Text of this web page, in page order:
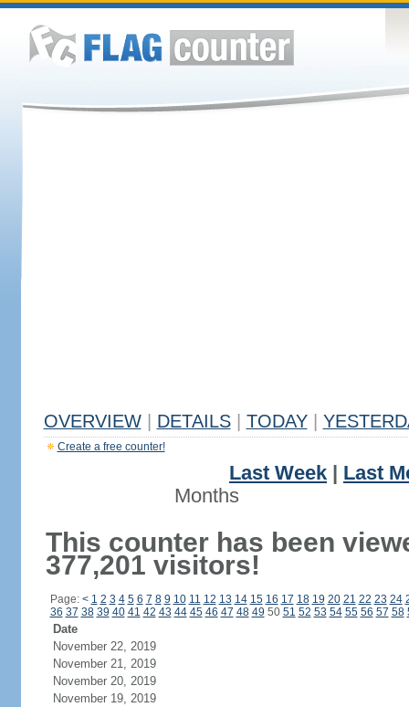
OVERVIEW DETAILS TODAY
Create a free counter!
Last Week
Last
Months
This counter has been
377,201 visitors!
Page: < 1 2 3 4 5 6 7 8 9 10 11 12 13 14 15 16 17 18 19 20 21 22 23 24
36 37 38 39 40 41 42 43 44 45 46 47 48 49 50 51 52 53 54 55 56 57 58
Date
November 22, 2019
November 21, 2019
November 20, 2019
November 19, 2019